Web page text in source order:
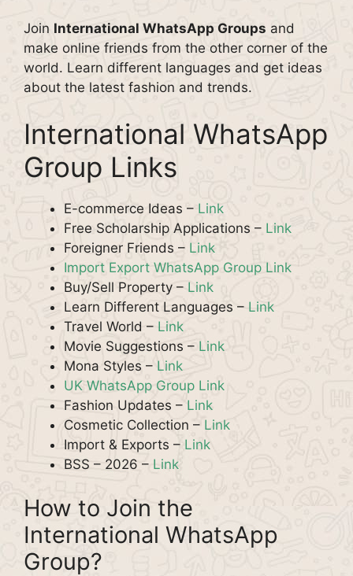
Join International WhatsApp Groups and
make online friends from the other corner of the
world. Learn different languages and get ideas
about the latest fashion and trends.
International WhatsApp
Group Links
E-commerce Ideas – Link
Free Scholarship Applications – Link
Foreigner Friends – Link
Import Export WhatsApp Group Link
Buy/Sell Property – Link
Learn Different Languages – Link
Travel World – Link
Movie Suggestions – Link
Mona Styles – Link
UK WhatsApp Group Link
Fashion Updates – Link
Cosmetic Collection – Link
Import & Exports – Link
BSS – 2026 – Link
How to Join the
International WhatsApp
Group?